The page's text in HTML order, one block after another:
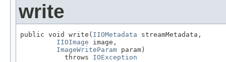
write
public void write( IIOMetadata streamMetadata,
IIOImage image,
ImageWriteParam param)
           throws
IOException